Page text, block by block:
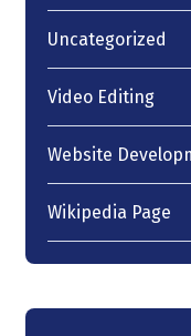
Uncategorized
Video Editing
Website
Wikipedia Page